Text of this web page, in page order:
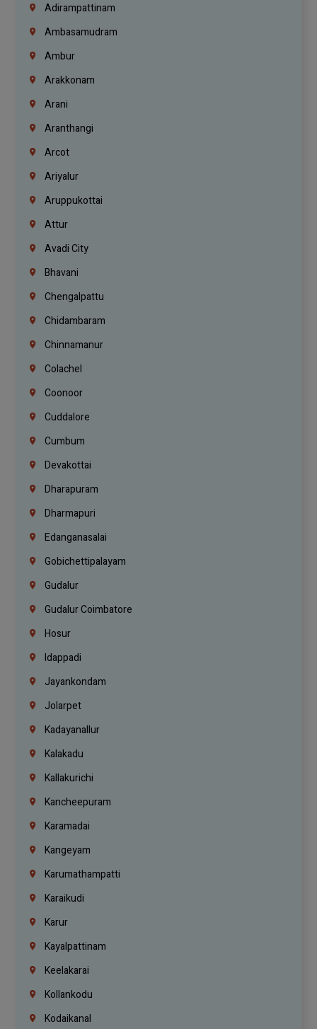
Adirampattinam
Ambasamudram
Ambur
Arakkonam
Arani
Aranthangi
Arcot
Ariyalur
Aruppukottai
Attur
Avadi City
Bhavani
Chengalpattu
Chidambaram
Chinnamanur
Colachel
Coonoor
Cuddalore
Cumbum
Devakottai
Dharapuram
Dharmapuri
Edanganasalai
Gobichettipalayam
Gudalur
Gudalur Coimbatore
Hosur
Idappadi
Jayankondam
Jolarpet
Kadayanallur
Kalakadu
Kallakurichi
Kancheepuram
Karamadai
Kangeyam
Karumathampatti
Karaikudi
Karur
Kayalpattinam
Keelakarai
Kollankodu
Kodaikanal